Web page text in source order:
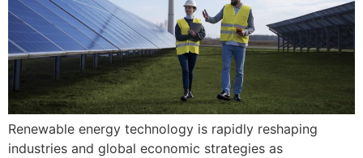
Renewable energy technology is rapidly reshaping
industries and global economic strategies as